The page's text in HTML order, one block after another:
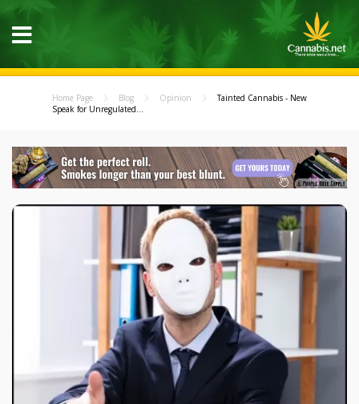
Home Page Blog Opinion
Tainted Cannabis - New
Speak for Unregulated...